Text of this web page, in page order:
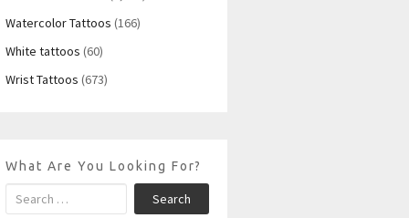
Watercolor Tattoos (166)
White tattoos (60)
Wrist Tattoos (673)
What Are You Looking For?
Search